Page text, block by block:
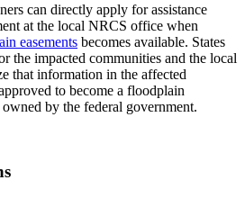
can directly apply for assistance
at the local NRCS office when
easements becomes available. States
the impacted communities and the local
that information in the affected
to become a floodplain
owned by the federal government.